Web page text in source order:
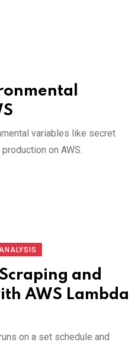
variables like secret
on AWS.
and
AWS Lambda
on a set schedule and